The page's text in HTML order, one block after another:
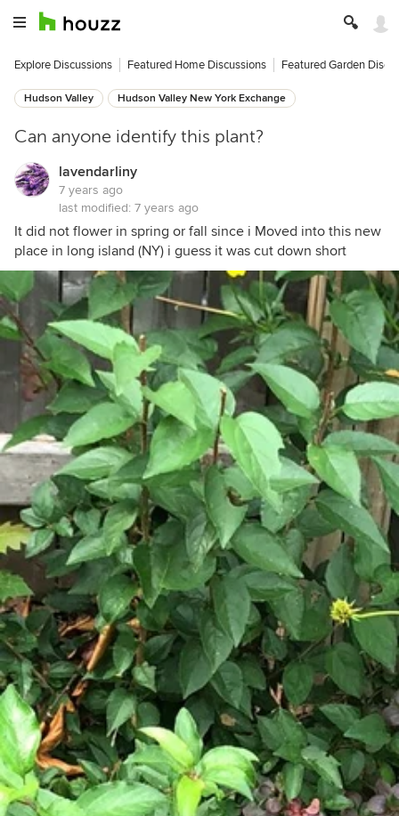
Explore Discussions Featured Home Discussions Featured Garden
Hudson Valley Hudson Valley New York Exchange
Can anyone identify this plant?
lavendarliny
7 years ago
last modified: 7 years ago
It did not flower in spring or fall since i Moved into this new
place in long island (NY) i guess it was cut down short